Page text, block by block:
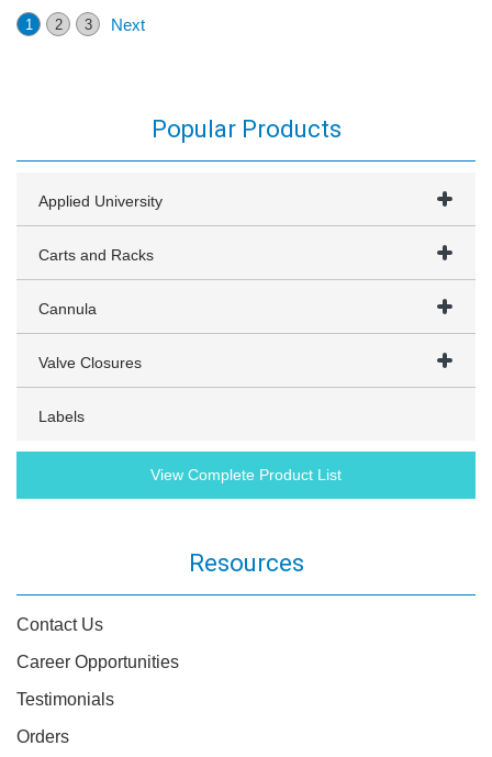
1 2 3 Next
Popular Products
Applied University
Carts and Racks
Cannula
Valve Closures
Labels
View Complete Product List
Resources
Contact Us
Career Opportunities
Testimonials
Orders